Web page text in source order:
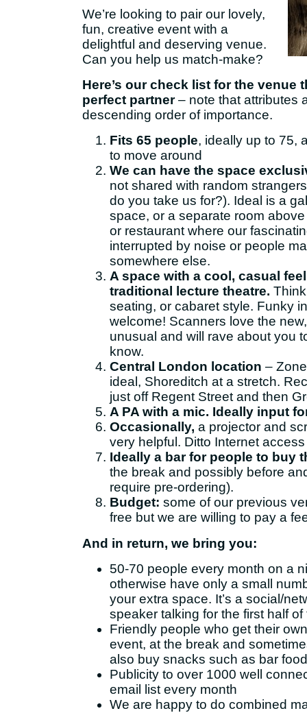
We’re looking to pair our lovely,
fun, creative event with a
delightful and deserving venue.
Can you help us match-make?
Here’s our check list for the venue
perfect partner– note that attributes
descending order of importance.
Fits 65 people, ideally up to 75,
to move around
We can have the space
not shared with random
do you take us for?). Ideal is a
space, or a separate room
or restaurant where our
interrupted by noise or people
somewhere else.
A space with a cool, casual
traditional lecture theatre.
seating, or cabaret style. Funky
welcome! Scanners love the
unusual and will rave about you
know.
Central London location –
ideal, Shoreditch at a stretch.
just off Regent Street and then
A PA with a mic. Ideally input
Occasionally, a projector and
very helpful. Ditto Internet
Ideally a bar for people to buy
the break and possibly before
require pre-ordering).
Budget: some of our previous
free but we are willing to pay a
And in return, we bring you:
50-70 people every month on a
otherwise have only a small
your extra space. It’s a social/
speaker talking for the first half
Friendly people who get their
event, at the break and
also buy snacks such as bar
Publicity to over 1000 well
email list every month
We are happy to do combined